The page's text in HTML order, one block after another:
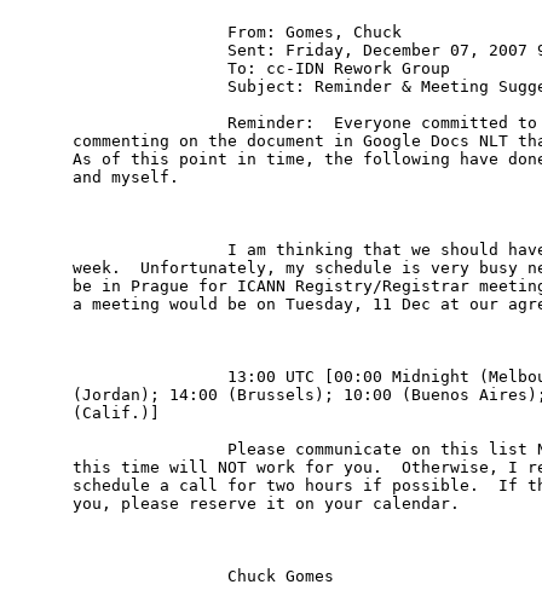
                From: Gomes, Chuck
Sent: Friday, December 07, 2007
                To: cc-IDN Rework Group
Subject: Reminder & Meeting
Reminder:  Everyone committed
commenting on the document in Google Docs NLT
As of this point in time, the following have
and myself.
I am thinking that we should
week.  Unfortunately, my schedule is very busy
be in Prague for ICANN Registry/Registrar
a meeting would be on Tuesday, 11 Dec at our
13:00 UTC [00:00 Midnight
(Jordan); 14:00 (Brussels); 10:00 (Buenos
(Calif.)]
Please communicate on this list
this time will NOT work for you.  Otherwise, I
schedule a call for two hours if possible.  If
you, please reserve it on your calendar.
                Chuck Gomes